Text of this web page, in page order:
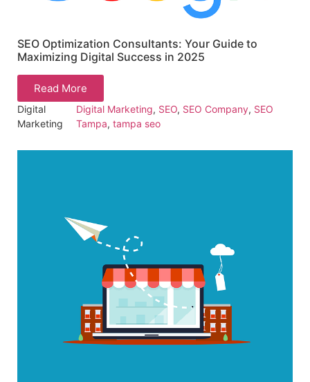
SEO Optimization Consultants: Your Guide to
Maximizing Digital Success in 2025
Read More
Digital
Marketing
Digital Marketing, SEO, SEO Company, SEO
Tampa, tampa seo